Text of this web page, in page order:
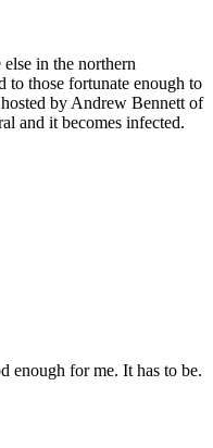
in the northern
those fortunate enough to
by Andrew Bennett of
and it becomes infected.
enough for me. It has to be.